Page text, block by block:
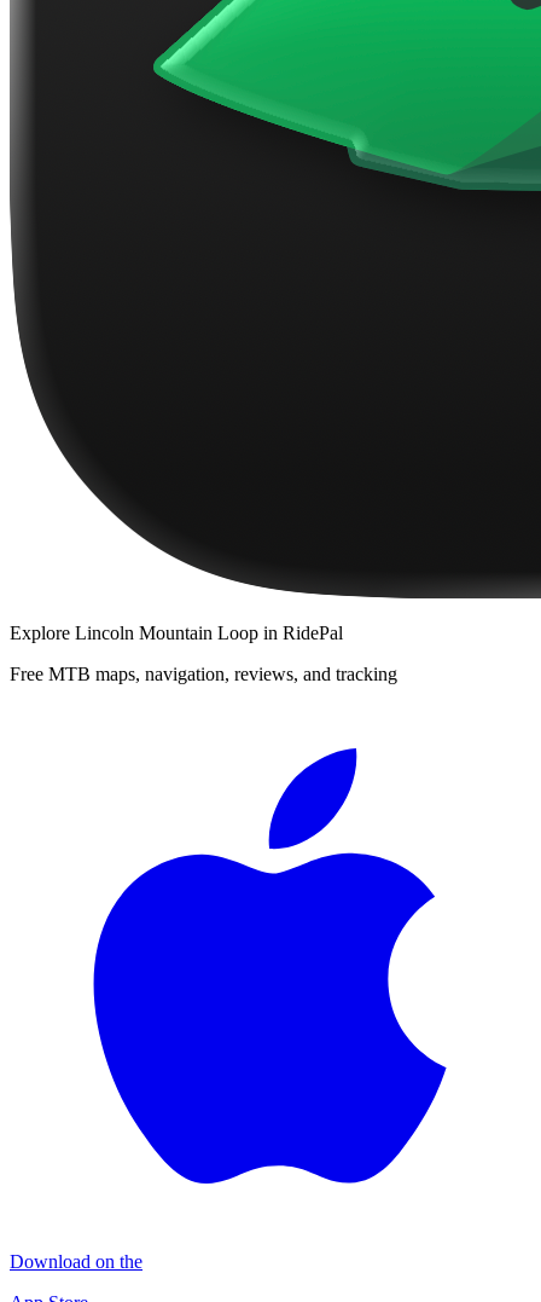
Explore Lincoln Mountain Loop in RidePal
Free MTB maps, navigation, reviews, and tracking
Download on the